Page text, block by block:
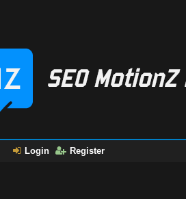
Login Register